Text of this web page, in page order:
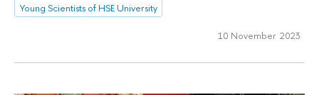
Young Scientists of HSE University
10 November 2023